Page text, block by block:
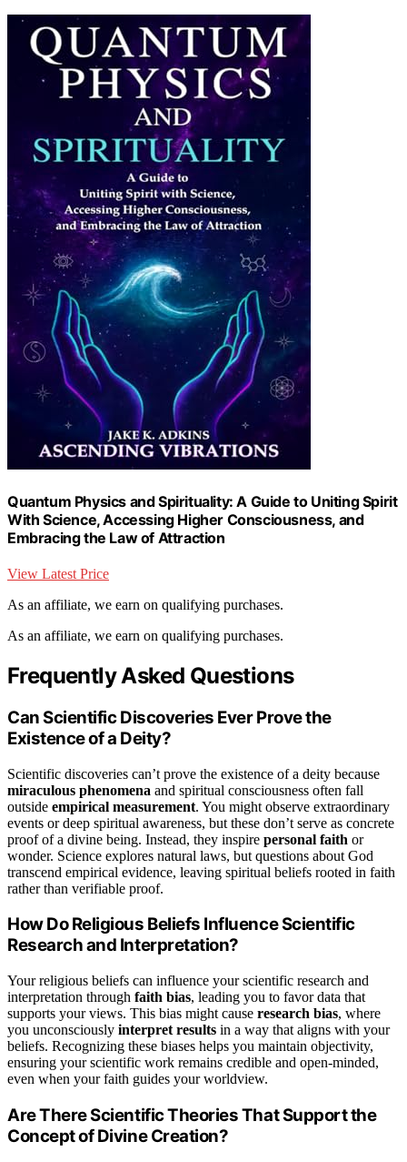
Quantum Physics and Spirituality: A Guide to Uniting Spirit
With Science, Accessing Higher Consciousness, and
Embracing the Law of Attraction
View Latest Price
As an affiliate, we earn on qualifying purchases.
As an affiliate, we earn on qualifying purchases.
Frequently Asked Questions
Can Scientific Discoveries Ever Prove the
Existence of a Deity?
Scientific discoveries can’t prove the existence of a deity because
miraculous phenomena and spiritual consciousness often fall
outside empirical measurement. You might observe extraordinary
events or deep spiritual awareness, but these don’t serve as concrete
proof of a divine being. Instead, they inspire personal faith or
wonder. Science explores natural laws, but questions about God
transcend empirical evidence, leaving spiritual beliefs rooted in faith
rather than verifiable proof.
How Do Religious Beliefs Influence Scientific
Research and Interpretation?
Your religious beliefs can influence your scientific research and
interpretation through faith bias, leading you to favor data that
supports your views. This bias might cause research bias, where
you unconsciously interpret results in a way that aligns with your
beliefs. Recognizing these biases helps you maintain objectivity,
ensuring your scientific work remains credible and open-minded,
even when your faith guides your worldview.
Are There Scientific Theories That Support the
Concept of Divine Creation?